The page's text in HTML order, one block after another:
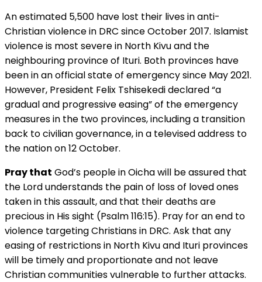
An estimated 5,500 have lost their lives in anti-
Christian violence in DRC since October 2017. Islamist
violence is most severe in North Kivu and the
neighbouring province of Ituri. Both provinces have
been in an official state of emergency since May 2021.
However, President Felix Tshisekedi declared “a
gradual and progressive easing” of the emergency
measures in the two provinces, including a transition
back to civilian governance, in a televised address to
the nation on 12 October.
Pray that God’s people in Oicha will be assured that
the Lord understands the pain of loss of loved ones
taken in this assault, and that their deaths are
precious in His sight (Psalm 116:15). Pray for an end to
violence targeting Christians in DRC. Ask that any
easing of restrictions in North Kivu and Ituri provinces
will be timely and proportionate and not leave
Christian communities vulnerable to further attacks.